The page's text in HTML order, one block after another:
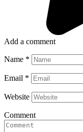
Add a comment
Name *
Email *
Website
Comment